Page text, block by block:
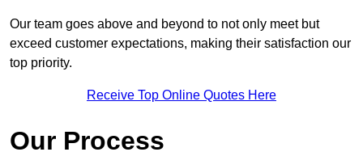
Our team goes above and beyond to not only meet but
exceed customer expectations, making their satisfaction our
top priority.
Receive Top Online Quotes Here
Our Process